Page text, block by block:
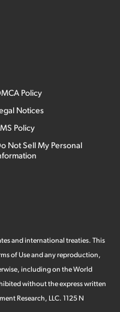
Policy
Notices
Policy
Not Sell My Personal
and international treaties. This
of Use and any reproduction,
including on the World
without the express written
Research, LLC. 1125 N